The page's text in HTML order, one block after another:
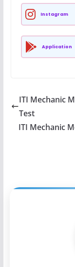
Instagram
Application
ITI Mechanic
Test
ITI Mechanic